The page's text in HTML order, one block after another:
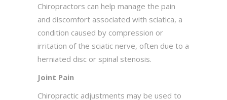
Chiropractors can help manage the pain
and discomfort associated with sciatica, a
condition caused by compression or
irritation of the sciatic nerve, often due to a
herniated disc or spinal stenosis.
Joint Pain
Chiropractic adjustments may be used to